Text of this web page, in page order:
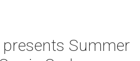
Summer